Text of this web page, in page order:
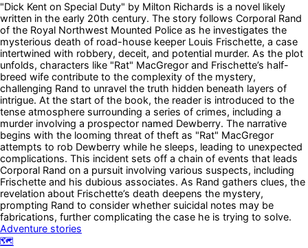
"Dick Kent on Special Duty" by Milton Richards is a novel likely
written in the early 20th century. The story follows Corporal Rand
of the Royal Northwest Mounted Police as he investigates the
mysterious death of road-house keeper Louis Frischette, a case
intertwined with robbery, deceit, and potential murder. As the plot
unfolds, characters like "Rat" MacGregor and Frischette’s half-
breed wife contribute to the complexity of the mystery,
challenging Rand to unravel the truth hidden beneath layers of
intrigue. At the start of the book, the reader is introduced to the
tense atmosphere surrounding a series of crimes, including a
murder involving a prospector named Dewberry. The narrative
begins with the looming threat of theft as "Rat" MacGregor
attempts to rob Dewberry while he sleeps, leading to unexpected
complications. This incident sets off a chain of events that leads
Corporal Rand on a pursuit involving various suspects, including
Frischette and his dubious associates. As Rand gathers clues, the
revelation about Frischette’s death deepens the mystery,
prompting Rand to consider whether suicidal notes may be
fabrications, further complicating the case he is trying to solve.
Adventure stories
🗺️